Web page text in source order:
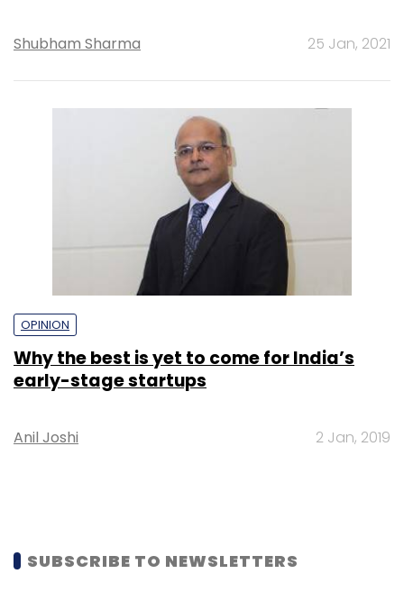
Shubham Sharma 25 Jan, 2021
OPINION
Why the best is yet to come for India’s
early-stage startups
Anil Joshi 2 Jan, 2019
SUBSCRIBE TO NEWSLETTERS